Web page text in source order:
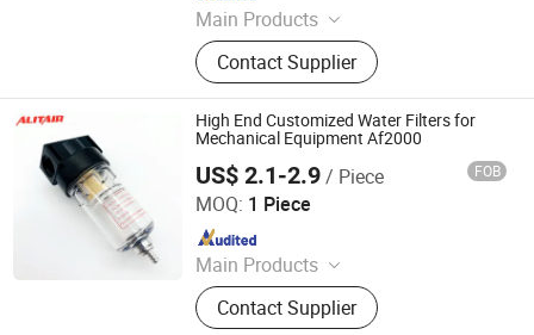
Main Products
Porous Sintered Metal Filter, 316L
Stainless Steel Filter, HPLC Columns,
Guard Columns, Humidity Sensor
Transmitter, Temperature and
Humidity Sensor, Humidity Sensor
Probe, Diffuser Carbonation Stone
Contact Supplier
High End Customized Water Filters for
Mechanical Equipment Af2000
US$ 2.1-2.9/ Piece FOB
MOQ: 1 Piece
Main Products
Pneumatic Cylinder, Solenoid Valve,
Air Suspension Valve, Directional
Contact Supplier
Ningbo Alita Pneumatic Co., Ltd.
Since 2019